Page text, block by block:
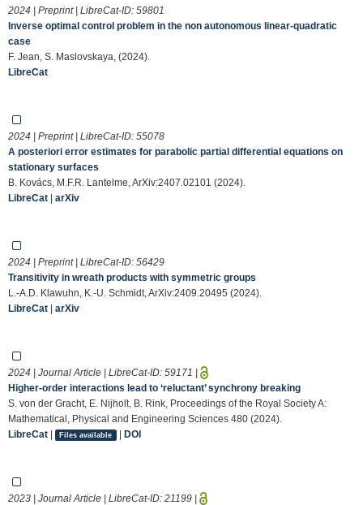
2024 | Preprint | LibreCat-ID: 59801
Inverse optimal control problem in the non autonomous linear-quadratic
case
F. Jean, S. Maslovskaya, (2024).
LibreCat
2024 | Preprint | LibreCat-ID: 55078
A posteriori error estimates for parabolic partial differential equations on
stationary surfaces
B. Kovács, M.F.R. Lantelme, ArXiv:2407.02101 (2024).
LibreCat | arXiv
2024 | Preprint | LibreCat-ID: 56429
Transitivity in wreath products with symmetric groups
L.-A.D. Klawuhn, K.-U. Schmidt, ArXiv:2409.20495 (2024).
LibreCat | arXiv
2024 | Journal Article | LibreCat-ID: 59171 |
Higher-order interactions lead to ‘reluctant’ synchrony breaking
S. von der Gracht, E. Nijholt, B. Rink, Proceedings of the Royal Society A:
Mathematical, Physical and Engineering Sciences 480 (2024).
LibreCat | Files available | DOI
2023 | Journal Article | LibreCat-ID: 21199 |